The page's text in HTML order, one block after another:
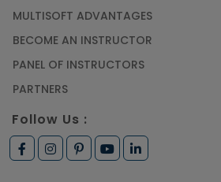
MULTISOFT ADVANTAGES
BECOME AN INSTRUCTOR
PANEL OF INSTRUCTORS
PARTNERS
Follow Us :